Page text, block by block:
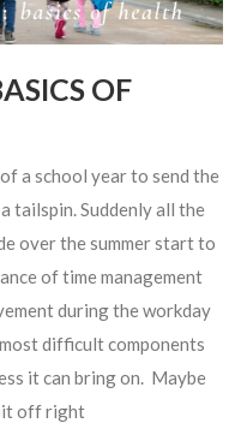
OF
a school year to send the
tailspin. Suddenly all the
over the summer start to
of time management
during the workday
difficult components
it can bring on. Maybe
off right